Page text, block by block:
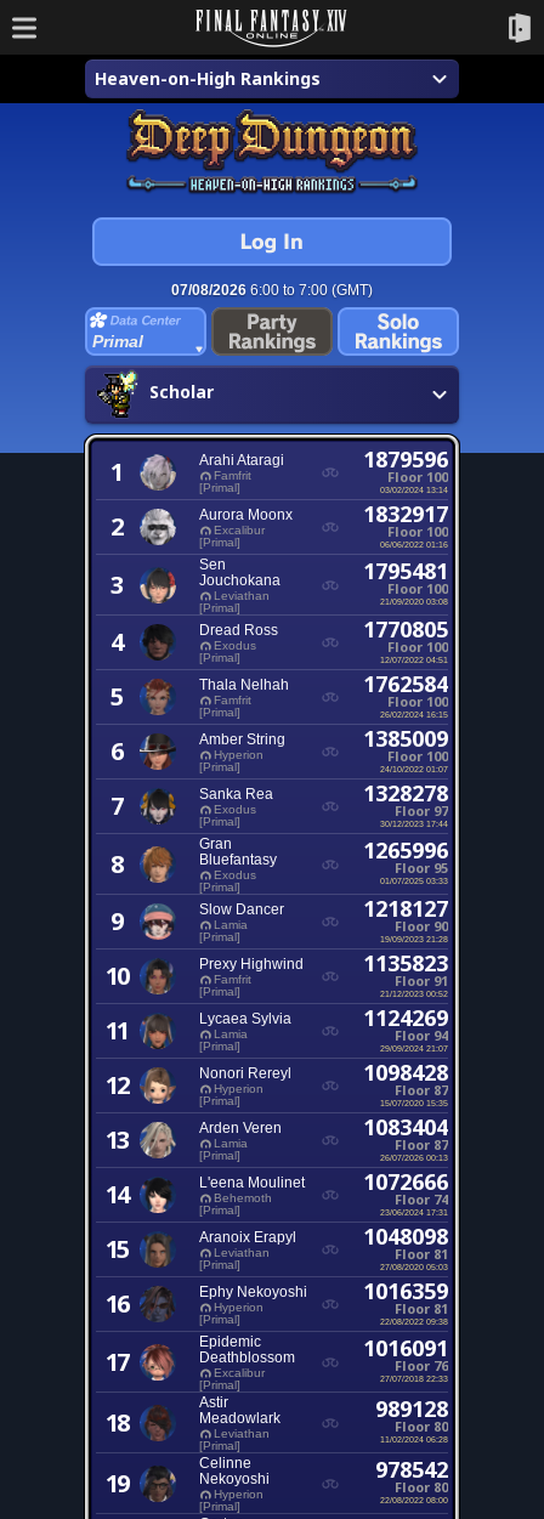
Heaven-on-High Rankings
07/08/2026 6:00 to 7:00 (GMT)
Primal
Scholar
1 Arahi Ataragi
Famfrit
[Primal]
1879596
Floor 100
03/02/2024 13:14
2 Aurora Moonx
Excalibur
[Primal]
1832917
Floor 100
06/06/2022 01:16
3
Sen
Jouchokana
Leviathan
[Primal]
1795481
Floor 100
21/09/2020 03:08
4 Dread Ross
Exodus
[Primal]
1770805
Floor 100
12/07/2022 04:51
5 Thala Nelhah
Famfrit
[Primal]
1762584
Floor 100
26/02/2024 16:15
6 Amber String
Hyperion
[Primal]
1385009
Floor 100
24/10/2022 01:07
7 Sanka Rea
Exodus
[Primal]
1328278
Floor 97
30/12/2023 17:44
8
Gran
Bluefantasy
Exodus
[Primal]
1265996
Floor 95
01/07/2025 03:33
9 Slow Dancer
Lamia
[Primal]
1218127
Floor 90
19/09/2023 21:28
10 Prexy Highwind
Famfrit
[Primal]
1135823
Floor 91
21/12/2023 00:52
11 Lycaea Sylvia
Lamia
[Primal]
1124269
Floor 94
29/09/2024 21:07
12 Nonori Rereyl
Hyperion
[Primal]
1098428
Floor 87
15/07/2020 15:35
13 Arden Veren
Lamia
[Primal]
1083404
Floor 87
26/07/2026 00:13
14 L'eena Moulinet
Behemoth
[Primal]
1072666
Floor 74
23/06/2024 17:31
15 Aranoix Erapyl
Leviathan
[Primal]
1048098
Floor 81
27/08/2020 05:03
16 Ephy Nekoyoshi
Hyperion
[Primal]
1016359
Floor 81
22/08/2022 09:38
17
Epidemic
Deathblossom
Excalibur
[Primal]
1016091
Floor 76
27/07/2018 22:33
18
Astir
Meadowlark
Leviathan
[Primal]
989128
Floor 80
11/02/2024 06:28
19
Celinne
Nekoyoshi
Hyperion
[Primal]
978542
Floor 80
22/08/2022 08:00